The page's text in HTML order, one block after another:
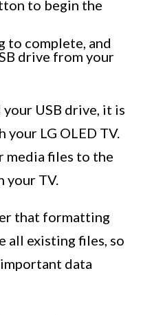
to begin the
complete, and
drive from your
USB drive, it is
your LG OLED TV.
media files to the
your TV.
that formatting
all existing files, so
data